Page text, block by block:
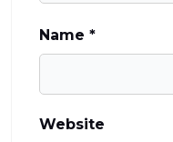
Name *
Website